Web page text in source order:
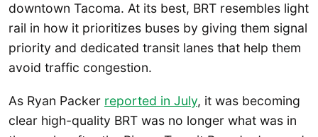
downtown Tacoma. At its best, BRT resembles light
rail in how it prioritizes buses by giving them signal
priority and dedicated transit lanes that help them
avoid traffic congestion.
As Ryan Packer reported in July, it was becoming
clear high-quality BRT was no longer what was in